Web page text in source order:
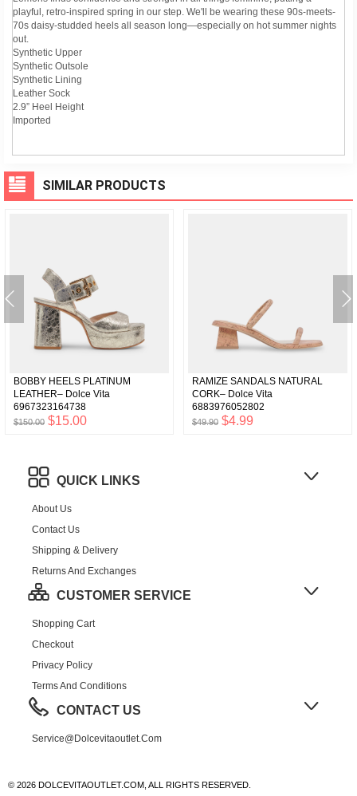
playful, retro-inspired spring in our step. We'll be wearing these 90s-meets-
70s daisy-studded heels all season long—especially on hot summer nights
out.
Synthetic Upper
Synthetic Outsole
Synthetic Lining
Leather Sock
2.9” Heel Height
Imported
SIMILAR PRODUCTS
BOBBY HEELS PLATINUM
LEATHER– Dolce Vita
6967323164738
$150.00 $15.00
RAMIZE SANDALS NATURAL
CORK– Dolce Vita
6883976052802
$49.90 $4.99
QUICK LINKS
About Us
Contact Us
Shipping & Delivery
Returns And Exchanges
CUSTOMER SERVICE
Shopping Cart
Checkout
Privacy Policy
Terms And Conditions
CONTACT US
Service@dolcevitaoutlet.com
© 2026 DOLCEVITAOUTLET.COM, ALL RIGHTS RESERVED.